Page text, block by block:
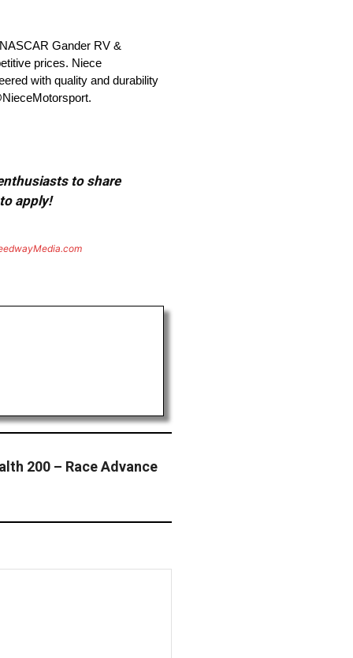
Gander RV &
prices. Niece
with quality and durability
to share
apply!
200 – Race Advance